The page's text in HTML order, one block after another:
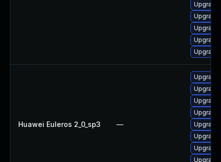
Upgrade
Huawei Euleros 2_0_sp3 —
Upgrade